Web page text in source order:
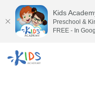
Kids
Preschool &
FREE - In